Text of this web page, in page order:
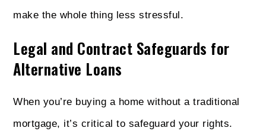
make the whole thing less stressful.
Legal and Contract Safeguards for
Alternative Loans
When you’re buying a home without a traditional
mortgage, it’s critical to safeguard your rights.